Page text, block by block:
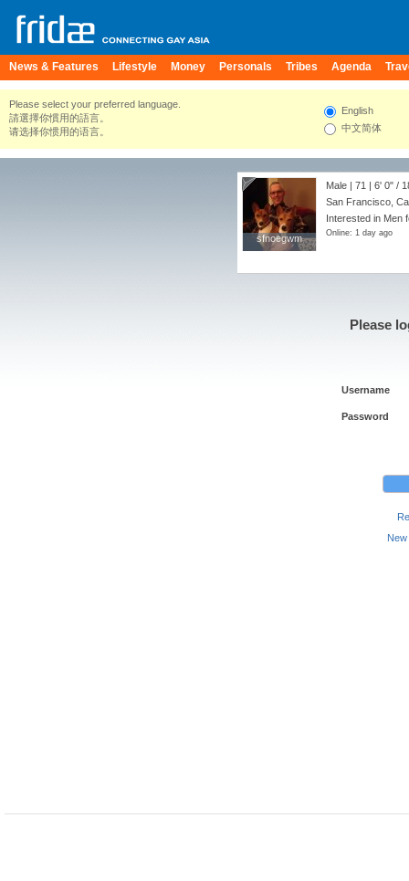
News & Features Lifestyle Money Personals Tribes Agenda
Please select your preferred language.
請選擇你慣用的語言。
请选择你惯用的语言。
English
中文简体
sfnoegwm
sfnoegwm
Male | 71 | 6' 0" /
San Francisco,
Interested in Men
Online: 1 day ago
Please
Username
Password